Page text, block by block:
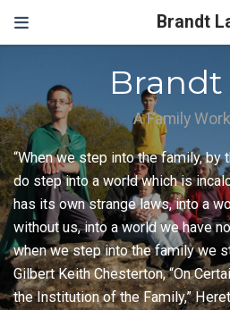
Brandt
Brandt
A Family
“When we step into the family, by
do step into a world which is
has its own strange laws, into a
without us, into a world we have
when we step into the family we
Gilbert Keith Chesterton, “On
the Institution of the Family,”